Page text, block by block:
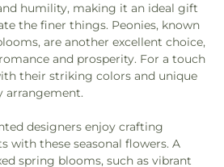
humility, making it an ideal gift
the finer things. Peonies, known
are another excellent choice,
and prosperity. For a touch
their striking colors and unique
arrangement.
designers enjoy crafting
with these seasonal flowers. A
spring blooms, such as vibrant